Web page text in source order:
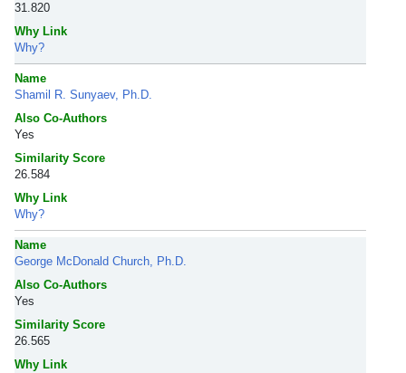
31.820
Why Link
Why?
Name
Shamil R. Sunyaev, Ph.D.
Also Co-Authors
Yes
Similarity Score
26.584
Why Link
Why?
Name
George McDonald Church, Ph.D.
Also Co-Authors
Yes
Similarity Score
26.565
Why Link